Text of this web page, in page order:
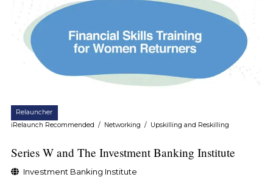
Relauncher
iRelaunch Recommended / Networking / Upskilling and Reskilling
Series W and The Investment Banking Institute
Investment Banking Institute